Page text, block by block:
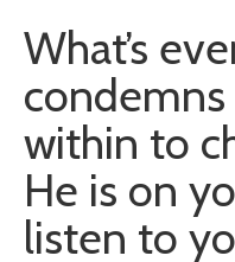
What’s
within to
He is on
listen to